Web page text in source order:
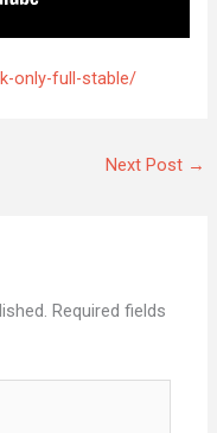
only-full-stable/
Next Post →
Required fields